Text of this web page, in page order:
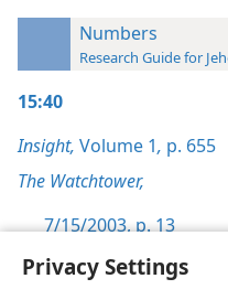
Privacy Settings
Numbers
Research Guide for
15:40
Insight, Volume 1, p. 655
The Watchtower,
7/15/2003, p. 13